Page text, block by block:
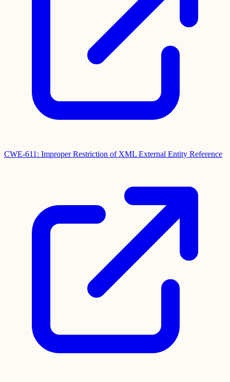
CWE-611: Improper Restriction of XML External Entity Reference